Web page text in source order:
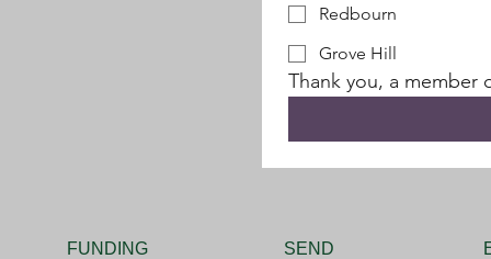
Redbourn
Grove Hill
Thank you, a member
FUNDING SEND